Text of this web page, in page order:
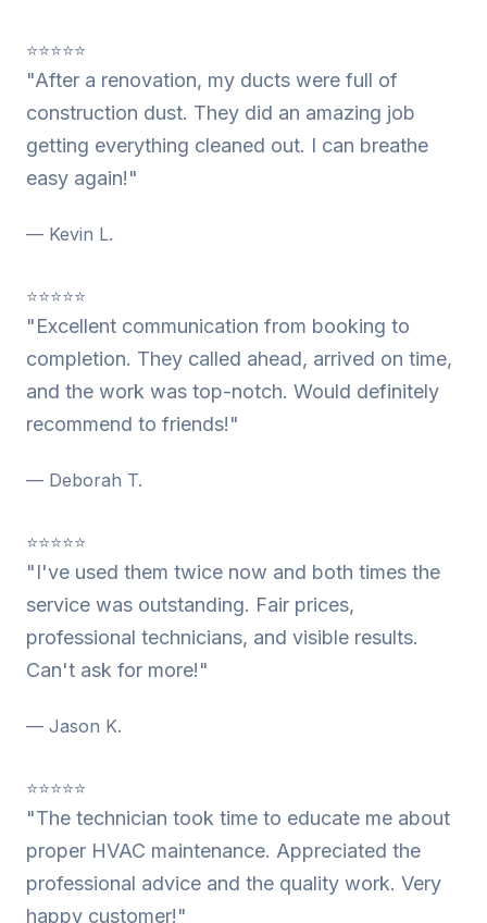
⭐⭐⭐⭐⭐
"After a renovation, my ducts were full of
construction dust. They did an amazing job
getting everything cleaned out. I can breathe
easy again!"
— Kevin L.
⭐⭐⭐⭐⭐
"Excellent communication from booking to
completion. They called ahead, arrived on time,
and the work was top-notch. Would definitely
recommend to friends!"
— Deborah T.
⭐⭐⭐⭐⭐
"I've used them twice now and both times the
service was outstanding. Fair prices,
professional technicians, and visible results.
Can't ask for more!"
— Jason K.
⭐⭐⭐⭐⭐
"The technician took time to educate me about
proper HVAC maintenance. Appreciated the
professional advice and the quality work. Very
happy customer!"